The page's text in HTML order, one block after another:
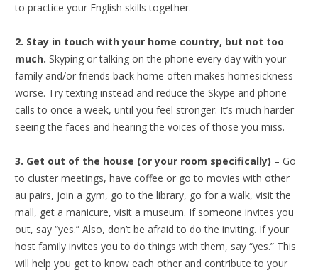
to practice your English skills together.
2. Stay in touch with your home country, but not too
much. Skyping or talking on the phone every day with your
family and/or friends back home often makes homesickness
worse. Try texting instead and reduce the Skype and phone
calls to once a week, until you feel stronger. It’s much harder
seeing the faces and hearing the voices of those you miss.
3. Get out of the house (or your room specifically) – Go
to cluster meetings, have coffee or go to movies with other
au pairs, join a gym, go to the library, go for a walk, visit the
mall, get a manicure, visit a museum. If someone invites you
out, say “yes.” Also, don’t be afraid to do the inviting. If your
host family invites you to do things with them, say “yes.” This
will help you get to know each other and contribute to your